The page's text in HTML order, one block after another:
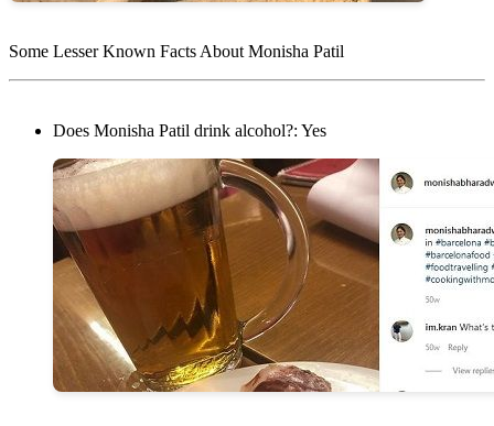
Some Lesser Known Facts About Monisha Patil
Does Monisha Patil drink alcohol?: Yes